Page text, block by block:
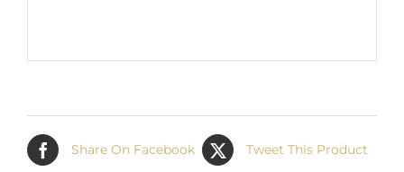
Share On Facebook Tweet This Product